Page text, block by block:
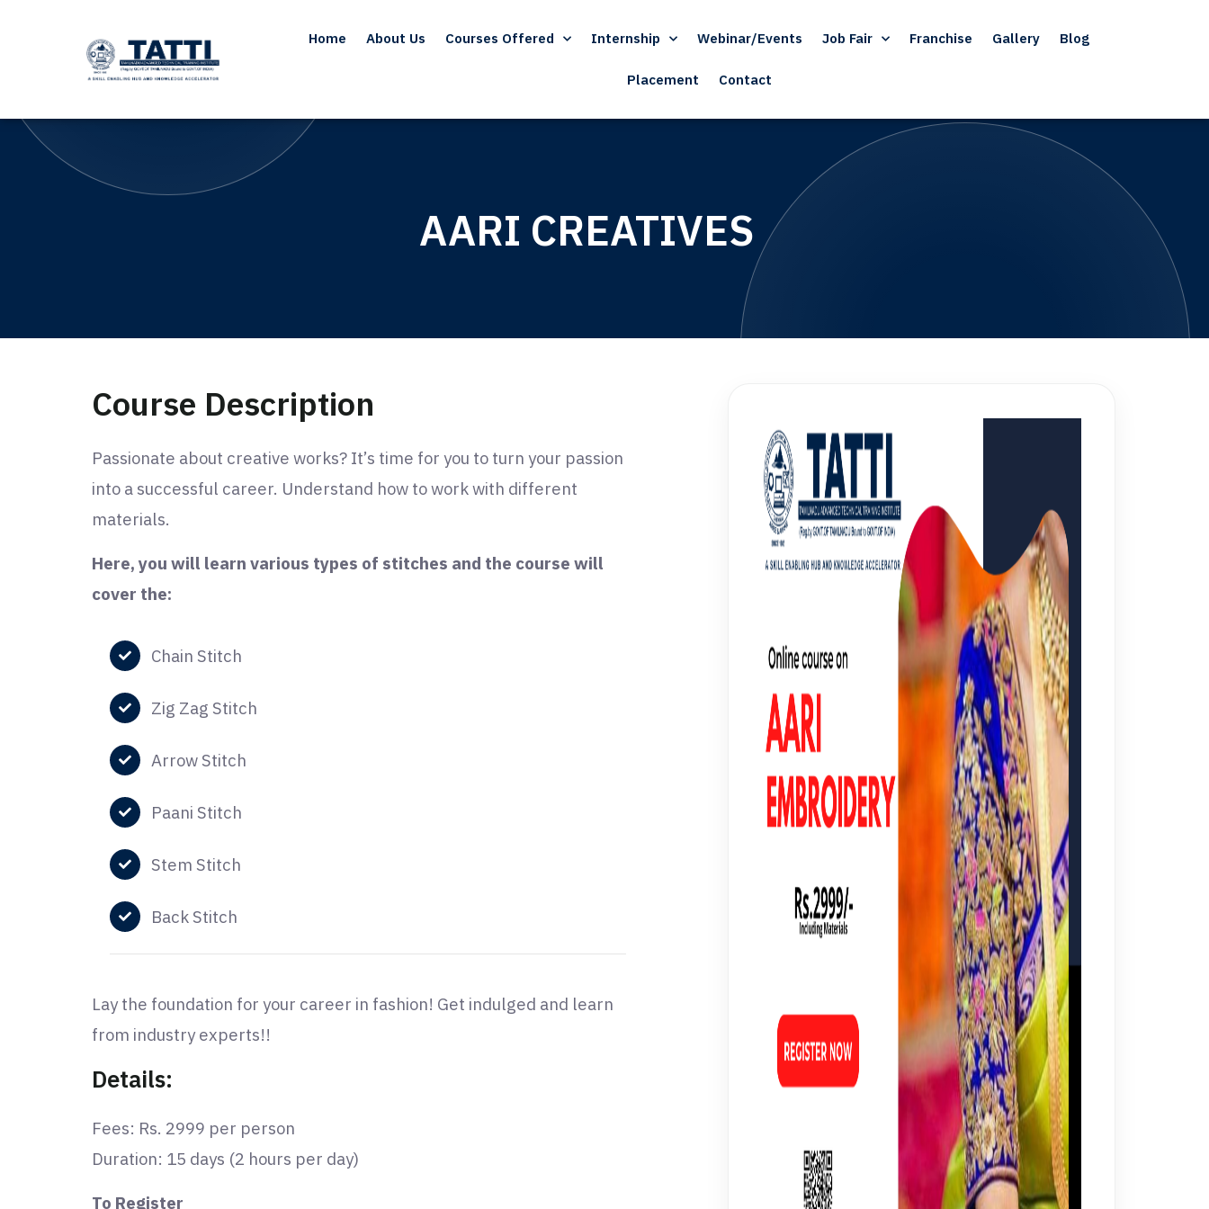
Home About Us Courses Offered Internship Webinar/Events Job Fair Franchise Gallery Blog
Placement Contact
AARI CREATIVES
Course Description
Passionate about creative works? It’s time for you to turn your passion
into a successful career. Understand how to work with different
materials.
Here, you will learn various types of stitches and the course will
cover the:
Chain Stitch
Zig Zag Stitch
Arrow Stitch
Paani Stitch
Stem Stitch
Back Stitch
Lay the foundation for your career in fashion! Get indulged and learn
from industry experts!!
Details:
Fees: Rs. 2999 per person
Duration: 15 days (2 hours per day)
To Register